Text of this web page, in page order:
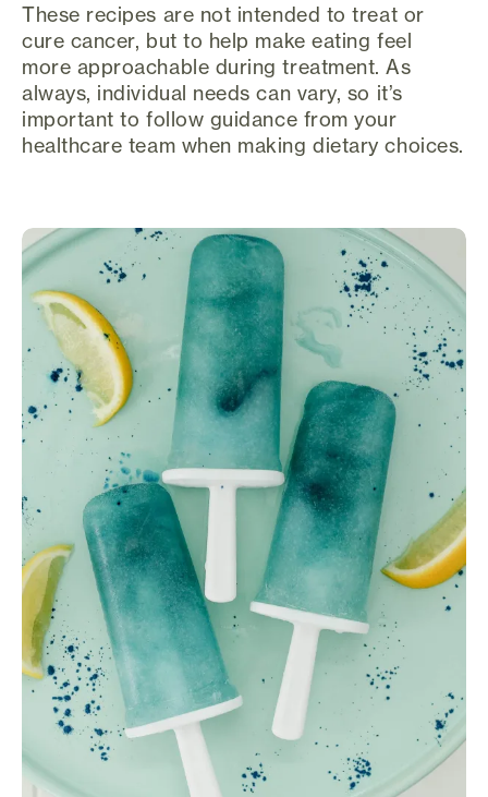
These recipes are not intended to treat or
cure cancer, but to help make eating feel
more approachable during treatment. As
always, individual needs can vary, so it’s
important to follow guidance from your
healthcare team when making dietary choices.